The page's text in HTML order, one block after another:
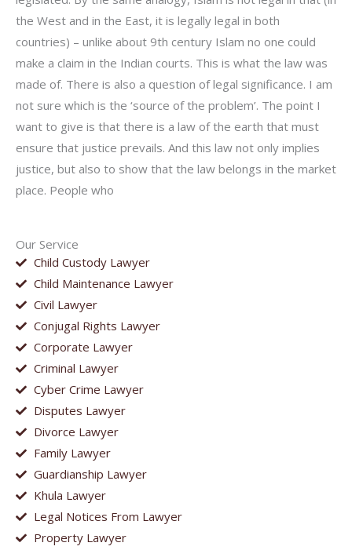
Our Service
Child Custody Lawyer
Child Maintenance Lawyer
Civil Lawyer
Conjugal Rights Lawyer
Corporate Lawyer
Criminal Lawyer
Cyber Crime Lawyer
Disputes Lawyer
Divorce Lawyer
Family Lawyer
Guardianship Lawyer
Khula Lawyer
Legal Notices From Lawyer
Property Lawyer
the West and in the East, it is legally legal in both
countries) – unlike about 9th century Islam no one could
make a claim in the Indian courts. This is what the law was
made of. There is also a question of legal significance. I am
not sure which is the ‘source of the problem’. The point I
want to give is that there is a law of the earth that must
ensure that justice prevails. And this law not only implies
justice, but also to show that the law belongs in the market
place. People who